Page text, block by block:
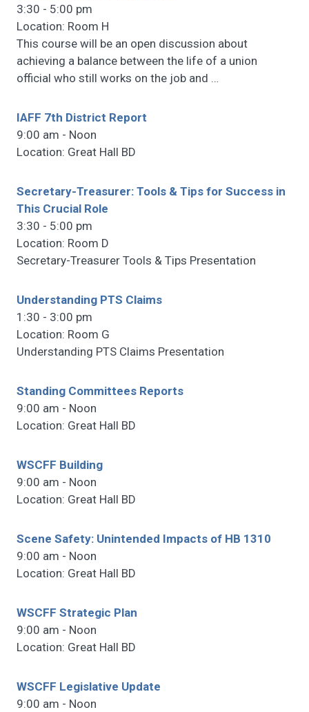
3:30 - 5:00 pm
Location: Room H
This course will be an open discussion about
achieving a balance between the life of a union
official who still works on the job and …
IAFF 7th District Report
9:00 am - Noon
Location: Great Hall BD
Secretary-Treasurer: Tools & Tips for Success in
This Crucial Role
3:30 - 5:00 pm
Location: Room D
Secretary-Treasurer Tools & Tips Presentation
Understanding PTS Claims
1:30 - 3:00 pm
Location: Room G
Understanding PTS Claims Presentation
Standing Committees Reports
9:00 am - Noon
Location: Great Hall BD
WSCFF Building
9:00 am - Noon
Location: Great Hall BD
Scene Safety: Unintended Impacts of HB 1310
9:00 am - Noon
Location: Great Hall BD
WSCFF Strategic Plan
9:00 am - Noon
Location: Great Hall BD
WSCFF Legislative Update
9:00 am - Noon